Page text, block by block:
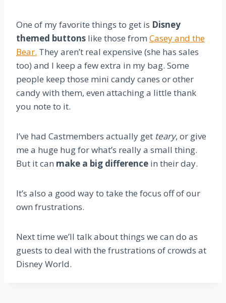
One of my favorite things to get is Disney
themed buttons like those from Casey and the
Bear. They aren’t real expensive (she has sales
too) and I keep a few extra in my bag. Some
people keep those mini candy canes or other
candy with them, even attaching a little thank
you note to it.
I’ve had Castmembers actually get teary, or give
me a huge hug for what’s really a small thing.
But it can make a big difference in their day.
It’s also a good way to take the focus off of our
own frustrations.
Next time we’ll talk about things we can do as
guests to deal with the frustrations of crowds at
Disney World.